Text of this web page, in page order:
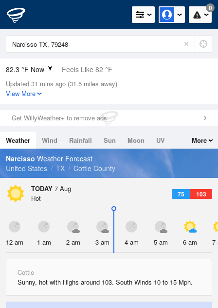
0
82.3 °F Now Feels Like 82 °F
Relative Humidity
51%
0in (0in Last Hour)
Wind
Dew Point
62.5 °F
Pressure
Updated 31 mins ago (31.5 miles away)
View More
Get WillyWeather+ to remove ads
Weather Wind Rainfall Sun Moon
UV
Tides
Swell
More
Narcisso Weather Forecast
United States
TX Cottle County
TODAY 7 Aug
75 103
Hot
12 am 1 am 2 am 3 am 4 am 5 am 6 am 7
Cottle
Sunny, hot with Highs around 103. South Winds 10 to 15 Mph.